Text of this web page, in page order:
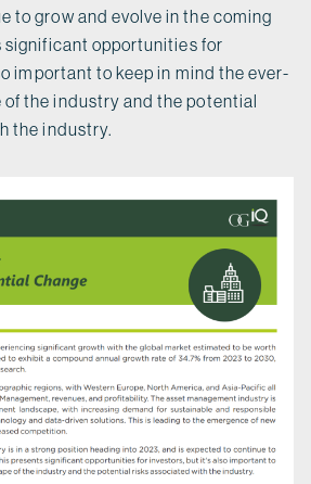
to grow and evolve in the coming
significant opportunities for
important to keep in mind the ever-
the industry and the potential
the industry.